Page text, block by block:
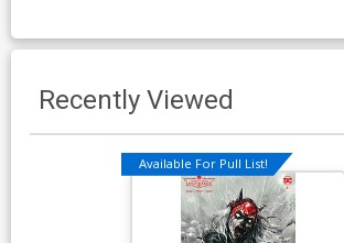
Recently Viewed
Available For Pull List!